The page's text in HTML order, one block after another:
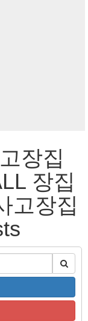
장집
장집
고장집